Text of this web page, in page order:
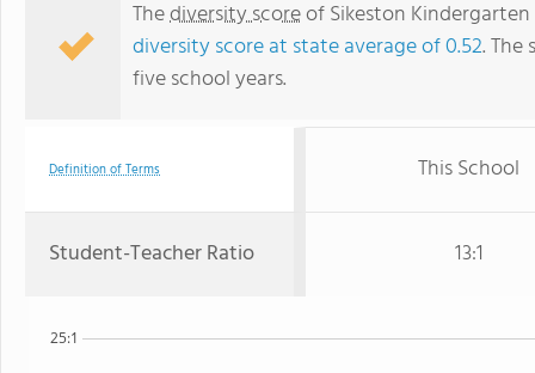
Thediversity scoreof Sikeston
diversity score at state average of 0.52.
five school years.
Definition of Terms This School
Student-Teacher Ratio 13:1
25:1